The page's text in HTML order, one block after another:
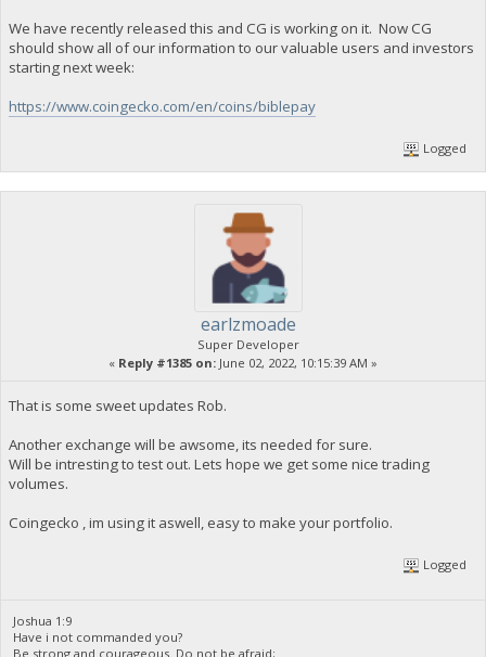
We have recently released this and CG is working on it. Now CG
should show all of our information to our valuable users and investors
starting next week:
https://www.coingecko.com/en/coins/biblepay
Logged
earlzmoade
Super Developer
« Reply #1385 on: June 02, 2022, 10:15:39 AM »
That is some sweet updates Rob.
Another exchange will be awsome, its needed for sure.
Will be intresting to test out. Lets hope we get some nice trading
volumes.
Coingecko , im using it aswell, easy to make your portfolio.
Logged
Joshua 1:9
Have i not commanded you?
Be strong and courageous. Do not be afraid;